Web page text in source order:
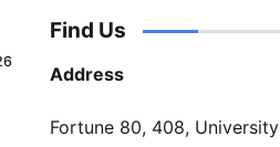
Find Us
Address
Fortune 80, 408,